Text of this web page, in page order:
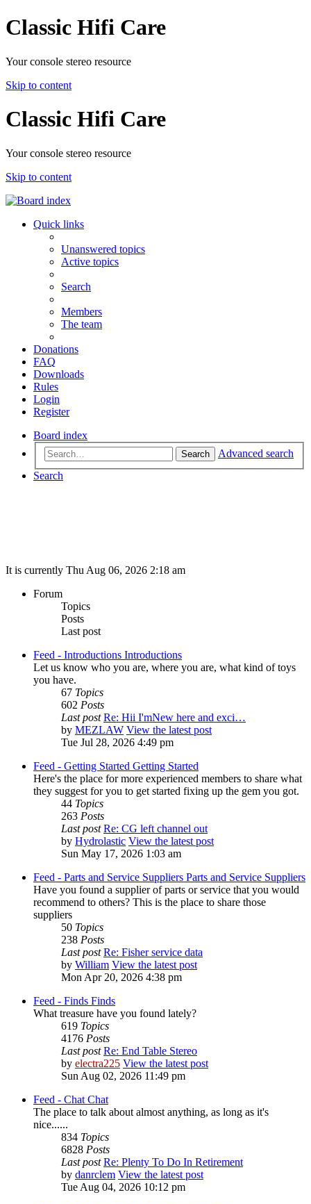
Classic Hifi Care
Your console stereo resource
Skip to content
Classic Hifi Care
Your console stereo resource
Skip to content
Quick links
Unanswered topics
Active topics
Search
Members
The team
Donations
FAQ
Downloads
Rules
Login
Register
Board index
Search
Advanced search
Search
It is currently Thu Aug 06, 2026 2:18 am
Forum
Topics
Posts
Last post
Feed - Introductions Introductions
Let us know who you are, where you are, what kind of toys
you have.
67 Topics
602 Posts
Last post Re: Hii I'mNew here and exci…
by MEZLAW View the latest post
Tue Jul 28, 2026 4:49 pm
Feed - Getting Started Getting Started
Here's the place for more experienced members to share what
they suggest for you to get started fixing up the gem you got.
44 Topics
263 Posts
Last post Re: CG left channel out
by Hydrolastic View the latest post
Sun May 17, 2026 1:03 am
Feed - Parts and Service Suppliers Parts and Service Suppliers
Have you found a supplier of parts or service that you would
recommend to others? This is the place to share those
suppliers
50 Topics
238 Posts
Last post Re: Fisher service data
by William View the latest post
Mon Apr 20, 2026 4:38 pm
Feed - Finds Finds
What treasure have you found lately?
619 Topics
4176 Posts
Last post Re: End Table Stereo
by electra225 View the latest post
Sun Aug 02, 2026 11:49 pm
Feed - Chat Chat
The place to talk about almost anything, as long as it's
nice......
834 Topics
6828 Posts
Last post Re: Plenty To Do In Retirement
by danrclem View the latest post
Tue Aug 04, 2026 10:12 pm